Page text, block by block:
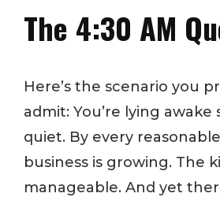
The 4:30 AM
Here’s the scenario you
admit: You’re lying
quiet. By every
business is growing. The
manageable. And yet